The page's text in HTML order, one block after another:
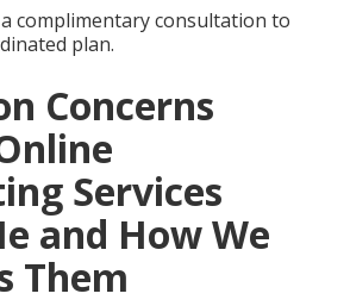
complimentary consultation to
plan.
Concerns
Services
and How We
Them